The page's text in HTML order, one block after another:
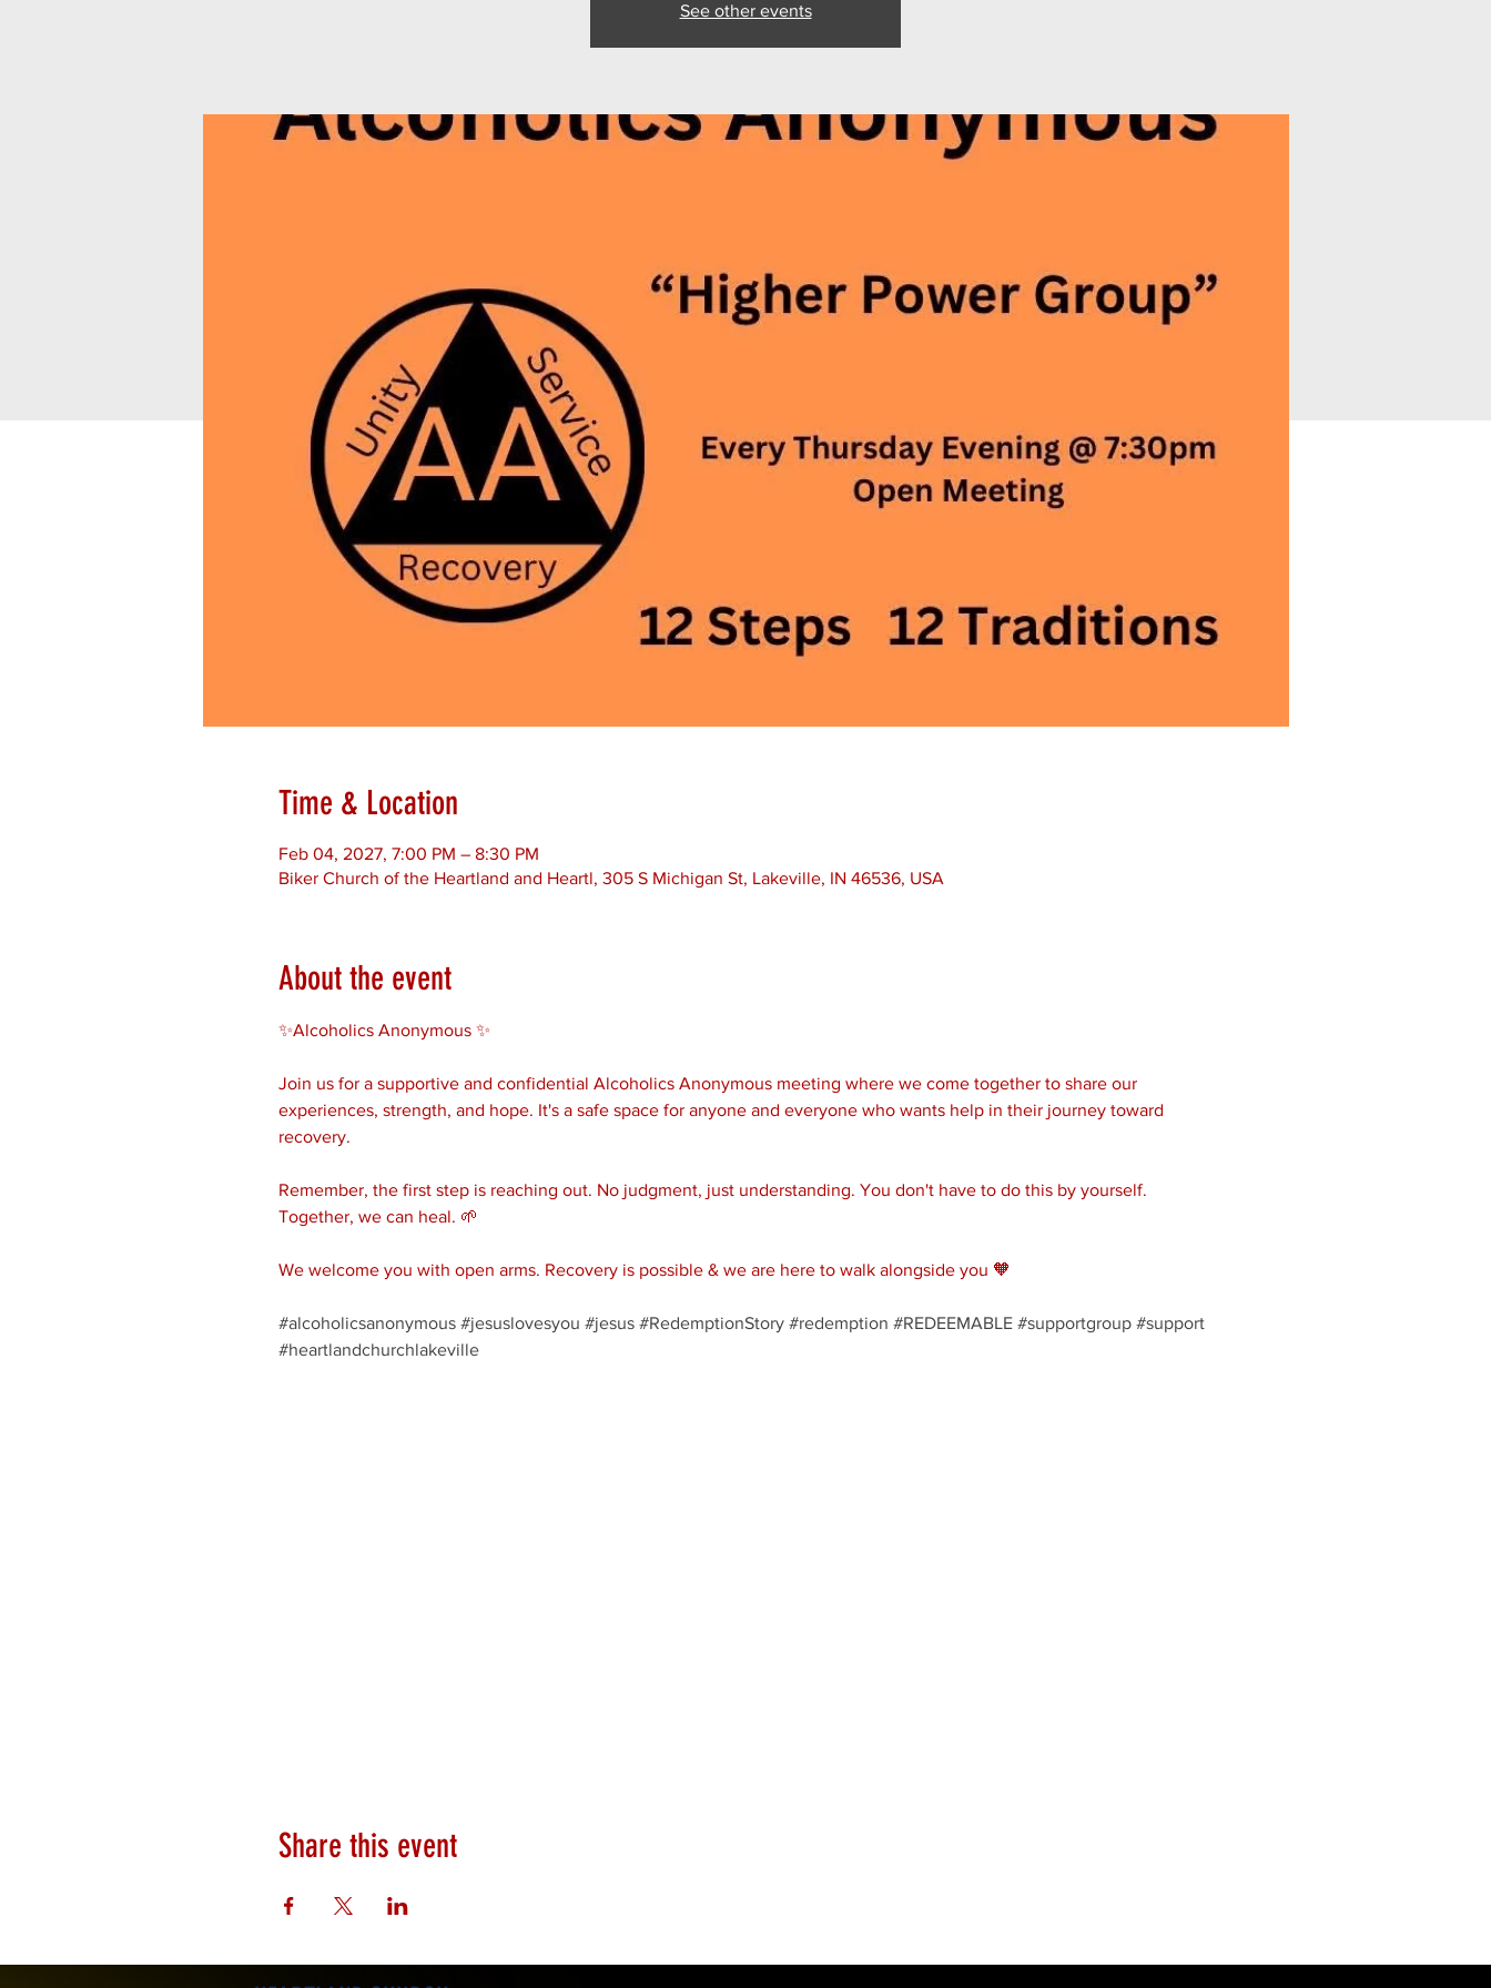
See other events
Time & Location
Feb 04, 2027, 7:00 PM – 8:30 PM
Biker Church of the Heartland and Heartl, 305 S Michigan St, Lakeville, IN 46536, USA
About the event
✨Alcoholics Anonymous ✨
Join us for a supportive and confidential Alcoholics Anonymous meeting where we come together to share our
experiences, strength, and hope. It's a safe space for anyone and everyone who wants help in their journey toward
recovery.
Remember, the first step is reaching out. No judgment, just understanding. You don't have to do this by yourself.
Together, we can heal. 🌱
We welcome you with open arms. Recovery is possible & we are here to walk alongside you 🧡
#alcoholicsanonymous #jesuslovesyou #jesus #RedemptionStory #redemption #REDEEMABLE #supportgroup #support
#heartlandchurchlakeville
Share this event